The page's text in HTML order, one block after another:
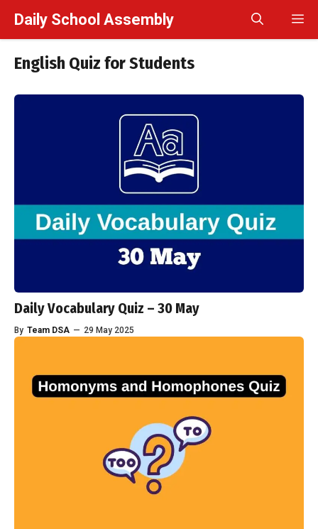
Daily School Assembly
English Quiz for Students
Daily Vocabulary Quiz – 30 May
By Team DSA — 29 May 2025